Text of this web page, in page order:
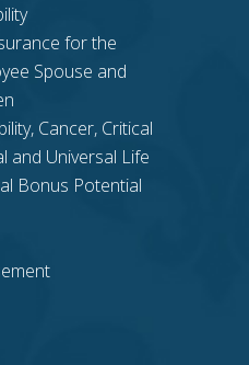
for the
Spouse and
Cancer, Critical
and Universal Life
Bonus Potential